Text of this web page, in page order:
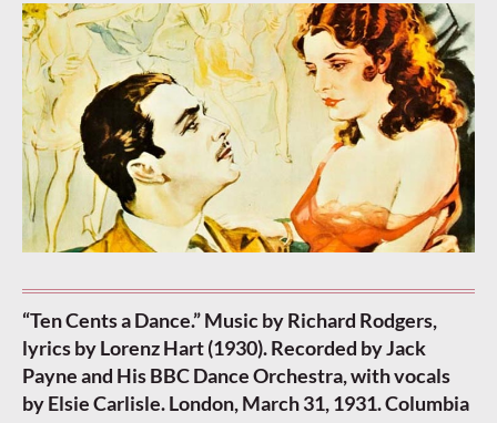
“Ten Cents a Dance.” Music by Richard Rodgers,
lyrics by Lorenz Hart (1930). Recorded by Jack
Payne and His BBC Dance Orchestra, with vocals
by Elsie Carlisle. London, March 31, 1931. Columbia